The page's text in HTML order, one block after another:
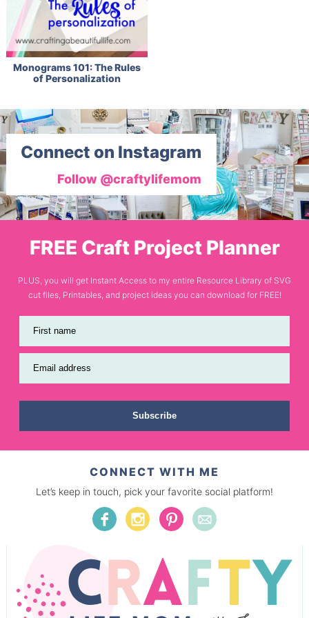
Monograms 101: The Rules
of Personalization
Connect on Instagram
Follow @craftylifemom
FREE Craft Project Planner
PLUS, you will get Instant Access to my entire Resource Library of SVG
cut files, Printables, and project ideas you can download for FREE!
First name
Email address
Subscribe
CONNECT WITH ME
Let’s keep in touch, pick your favorite social platform!